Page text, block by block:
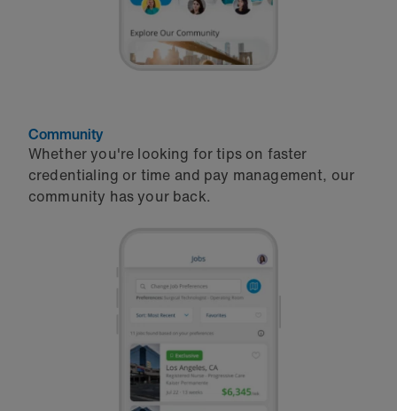
Community
Whether you're looking for tips on faster
credentialing or time and pay management, our
community has your back.